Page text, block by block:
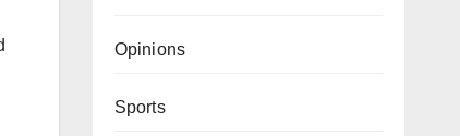
Opinions
Sports